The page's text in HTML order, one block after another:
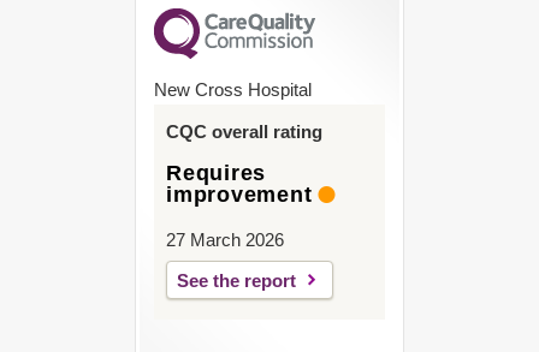
New Cross Hospital
CQC overall rating
Requires
improvement
27 March 2026
See the report